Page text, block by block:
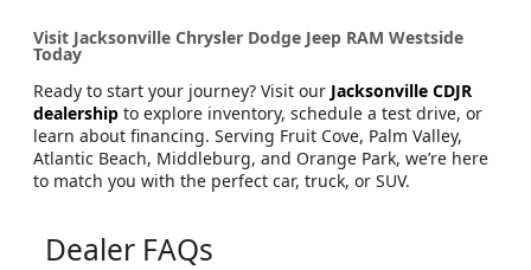
Visit Jacksonville Chrysler Dodge Jeep RAM Westside
Today
Ready to start your journey? Visit our Jacksonville CDJR
dealership to explore inventory, schedule a test drive, or
learn about financing. Serving Fruit Cove, Palm Valley,
Atlantic Beach, Middleburg, and Orange Park, we’re here
to match you with the perfect car, truck, or SUV.
Dealer FAQs